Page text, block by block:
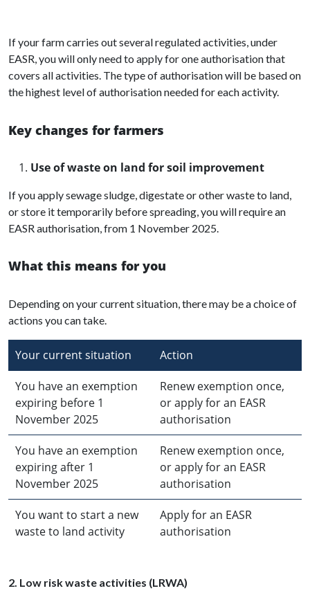
If your farm carries out several regulated activities, under
EASR, you will only need to apply for one authorisation that
covers all activities. The type of authorisation will be based on
the highest level of authorisation needed for each activity.
Key changes for farmers
Use of waste on land for soil improvement
If you apply sewage sludge, digestate or other waste to land,
or store it temporarily before spreading, you will require an
EASR authorisation, from 1 November 2025.
What this means for you
Depending on your current situation, there may be a choice of
actions you can take.
Your current situation Action
You have an exemption
expiring before 1
November 2025
Renew exemption once,
or apply for an EASR
authorisation
You have an exemption
expiring after 1
November 2025
Renew exemption once,
or apply for an EASR
authorisation
You want to start a new
waste to land activity
Apply for an EASR
authorisation
2. Low risk waste activities (LRWA)